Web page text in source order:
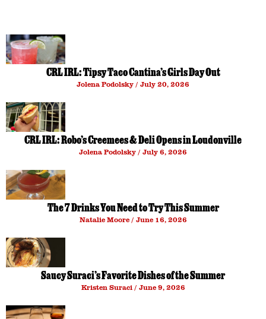
CRL IRL: Tipsy Taco Cantina’s Girls Day Out
Jolena Podolsky July 20, 2026
CRL IRL: Robo’s Creemees & Deli Opens in Loudonville
Jolena Podolsky July 6, 2026
The 7 Drinks You Need to Try This Summer
Natalie Moore June 16, 2026
Saucy Suraci’s Favorite Dishes of the Summer
Kristen Suraci June 9, 2026